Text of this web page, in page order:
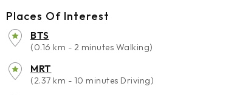
Places Of Interest
BTS
(0.16 km - 2 minutes Walking)
MRT
(2.37 km - 10 minutes Driving)